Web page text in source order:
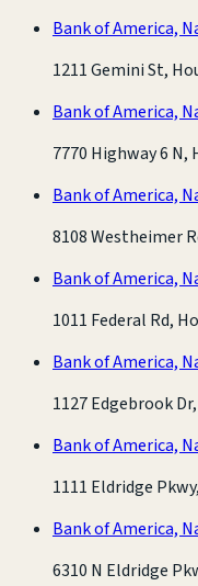
Bank of America,
1211 Gemini St,
Bank of America,
7770 Highway 6 N,
Bank of America,
8108 Westheimer
Bank of America,
1011 Federal Rd,
Bank of America,
1127 Edgebrook
Bank of America,
1111 Eldridge
Bank of America,
6310 N Eldridge